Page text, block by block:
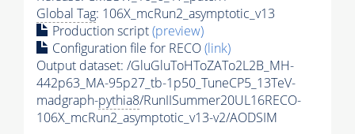
Global Tag: 106X_mcRun2_asymptotic_v13
Production script(preview)
Configuration file for RECO(link)
Output dataset: /GluGluToHToZATo2L2B_MH-
442p63_MA-95p27_tb-1p50_TuneCP5_13TeV-
madgraph-pythia8/RunIISummer20UL16RECO-
106X_mcRun2_asymptotic_v13-v2/AODSIM